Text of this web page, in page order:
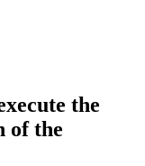
the
of the